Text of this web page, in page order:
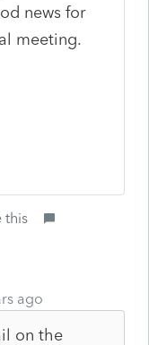
news for
meeting.
this
ago
on the